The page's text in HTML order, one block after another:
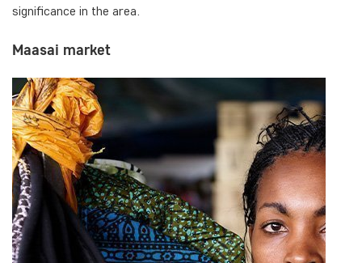
significance in the area.
Maasai market